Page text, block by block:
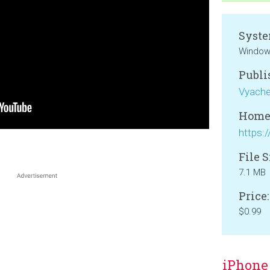
File
7.1 MB
Price:
$0.99
iPhone